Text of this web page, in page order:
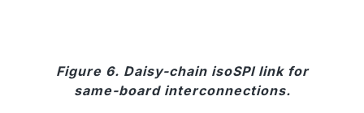
Figure 6. Daisy-chain isoSPI link for
same-board interconnections.